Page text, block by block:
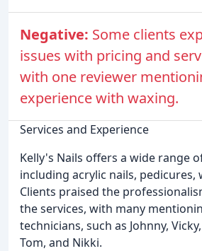
Negative: Some clients
issues with pricing and
with one reviewer
experience with waxing.
Services and Experience
Kelly's Nails offers a wide range
including acrylic nails, pedicures,
Clients praised the
the services, with many
technicians, such as Johnny,
Tom, and Nikki.